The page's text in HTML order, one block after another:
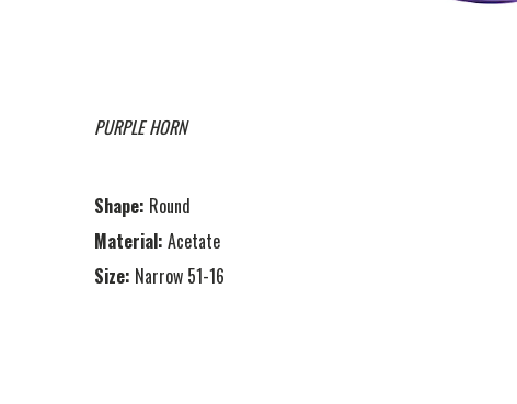
PURPLE HORN
Shape: Round
Material: Acetate
Size: Narrow 51-16